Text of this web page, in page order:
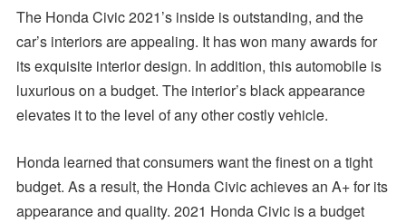
The Honda Civic 2021’s inside is outstanding, and the
car’s interiors are appealing. It has won many awards for
its exquisite interior design. In addition, this automobile is
luxurious on a budget. The interior’s black appearance
elevates it to the level of any other costly vehicle.
Honda learned that consumers want the finest on a tight
budget. As a result, the Honda Civic achieves an A+ for its
appearance and quality. 2021 Honda Civic is a budget